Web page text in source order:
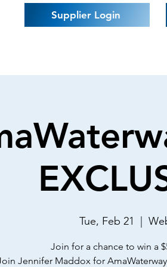
Supplier Login
Tue, Feb 21
Join for a chance to win a
Jennifer Maddox for